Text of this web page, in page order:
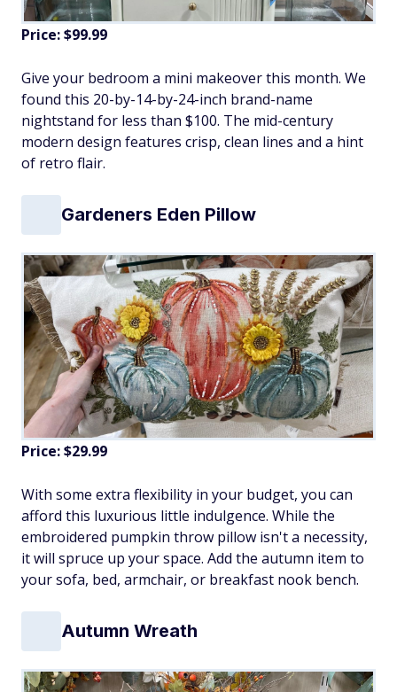
Price: $99.99
Give your bedroom a mini makeover this month. We
found this 20-by-14-by-24-inch brand-name
nightstand for less than $100. The mid-century
modern design features crisp, clean lines and a hint
of retro flair.
Gardeners Eden Pillow
Price: $29.99
With some extra flexibility in your budget, you can
afford this luxurious little indulgence. While the
embroidered pumpkin throw pillow isn't a necessity,
it will spruce up your space. Add the autumn item to
your sofa, bed, armchair, or breakfast nook bench.
Autumn Wreath